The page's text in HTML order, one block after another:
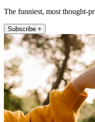
The funniest, most thought-
Subscribe +